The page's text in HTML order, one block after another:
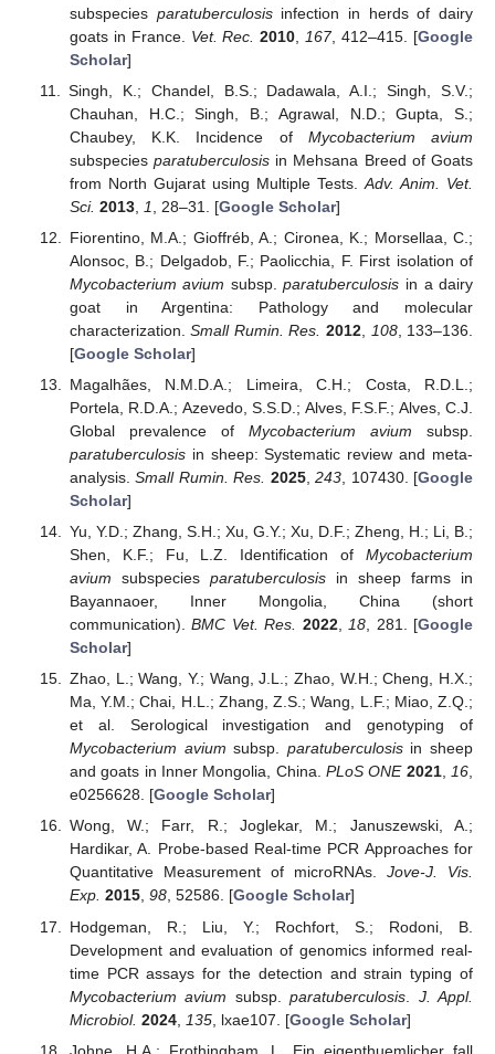
subspecies paratuberculosisinfection in herds of dairy
goats in France. Vet. Rec. 2010 167, 412–415. [Google
Scholar]
Singh, K.; Chandel, B.S.; Dadawala, A.I.; Singh, S.V.;
Chauhan, H.C.; Singh, B.; Agrawal, N.D.; Gupta, S.;
Chaubey, K.K. Incidence of Mycobacterium avium
subspeciesparatuberculosis in Mehsana Breed of Goats
from North Gujarat using Multiple Tests. Adv. Anim. Vet.
Sci. 2013, 1 , 28–31. [Google Scholar]
Fiorentino, M.A.; Gioffréb, A.; Cironea, K.; Morsellaa, C.;
Alonsoc, B.; Delgadob, F.; Paolicchia, F. First isolation of
Mycobacterium avium subsp.paratuberculosis in a dairy
goat in Argentina: Pathology and molecular
characterization.Small Rumin. Res. 2012 108, 133–136.
[Google Scholar]
Magalhães, N.M.D.A.; Limeira, C.H.; Costa, R.D.L.;
Portela, R.D.A.; Azevedo, S.S.D.; Alves, F.S.F.; Alves, C.J.
Global prevalence of Mycobacterium avium subsp.
paratuberculosisin sheep: Systematic review and meta-
analysis.Small Rumin. Res. 2025,243 , 107430. [Google
Scholar]
Yu, Y.D.; Zhang, S.H.; Xu, G.Y.; Xu, D.F.; Zheng, H.; Li, B.;
Shen, K.F.; Fu, L.Z. Identification of Mycobacterium
avium subspecies paratuberculosisin sheep farms in
Bayannaoer, Inner Mongolia, China (short
communication).BMC Vet. Res. 2022,18, 281. [Google
Scholar]
Zhao, L.; Wang, Y.; Wang, J.L.; Zhao, W.H.; Cheng, H.X.;
Ma, Y.M.; Chai, H.L.; Zhang, Z.S.; Wang, L.F.; Miao, Z.Q.;
et al. Serological investigation and genotyping of
Mycobacterium avium subsp. paratuberculosisin sheep
and goats in Inner Mongolia, China. PLoS ONE 2021,16,
e0256628. [Google Scholar]
Wong, W.; Farr, R.; Joglekar, M.; Januszewski, A.;
Hardikar, A. Probe-based Real-time PCR Approaches for
Quantitative Measurement of microRNAs. Jove-J. Vis.
Exp. 2015, 98, 52586. [Google Scholar]
Hodgeman, R.; Liu, Y.; Rochfort, S.; Rodoni, B.
Development and evaluation of genomics informed real-
time PCR assays for the detection and strain typing of
Mycobacterium avium subsp.paratuberculosis
J. Appl.
Microbiol. 2024, 135, lxae107. [Google Scholar]
Johne, H.A.; Frothingham, L. Ein eigenthuemlicher fall